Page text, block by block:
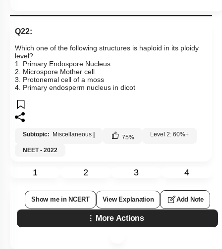
Q22:
Which one of the following structures is haploid in its ploidy
level?
1. Primary Endospore Nucleus
2. Microspore Mother cell
3. Protonemal cell of a moss
4. Primary endosperm nucleus in dicot
Subtopic: Miscellaneous | 75% Level 2: 60%+
NEET - 2022
1 2 3 4
Show me in NCERT View Explanation Add Note
More Actions